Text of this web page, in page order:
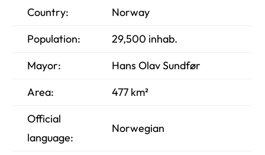
Country:
Norway
Population:
29,500 inhab.
Mayor:
Hans Olav Sundfør
Area:
477 km²
Official
language:
Norwegian